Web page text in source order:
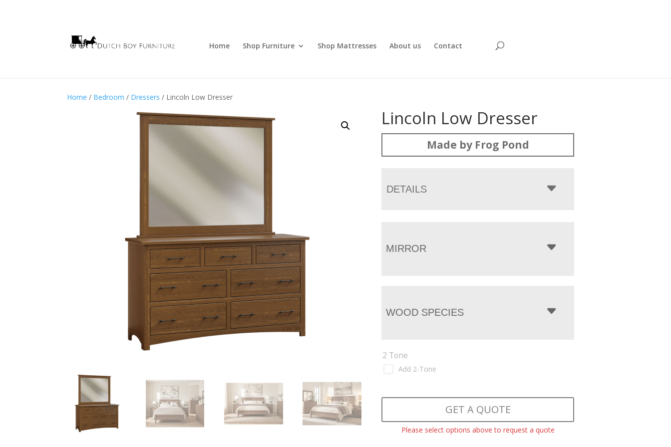
Home Shop Furniture Shop Mattresses About us Contact
Home / Bedroom / Dressers / Lincoln Low Dresser
Lincoln Low Dresser
Made by Frog Pond
DETAILS
MIRROR
WOOD SPECIES
2 Tone
Add 2-Tone
GET A QUOTE
Please select options above to request a quote